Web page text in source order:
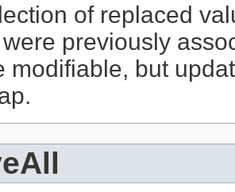
of replaced
previously
modifiable, but